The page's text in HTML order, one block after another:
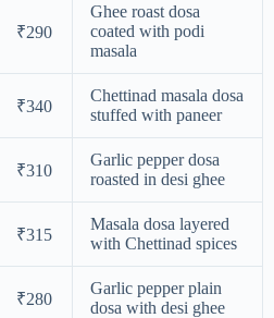
₹290
Ghee roast dosa
coated with podi
masala
₹340
Chettinad masala dosa
stuffed with paneer
₹310
Garlic pepper dosa
roasted in desi ghee
₹315
Masala dosa layered
with Chettinad spices
₹280
Garlic pepper plain
dosa with desi ghee